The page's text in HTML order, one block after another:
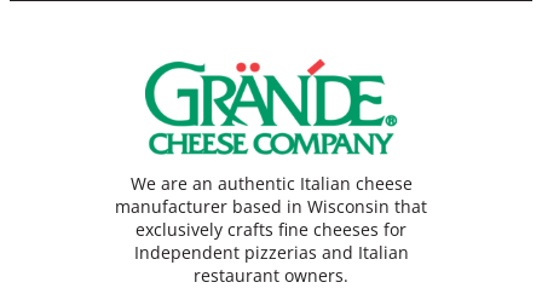
We are an authentic Italian cheese
manufacturer based in Wisconsin that
exclusively crafts fine cheeses for
Independent pizzerias and Italian
restaurant owners.